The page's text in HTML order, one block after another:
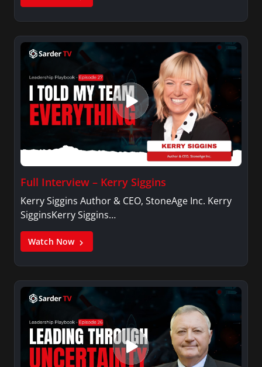
Full Interview – Kerry Siggins
Kerry Siggins Author & CEO, StoneAge Inc. Kerry
SigginsKerry Siggins…
Watch Now